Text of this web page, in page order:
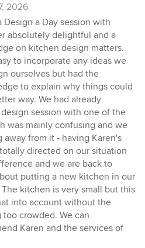
2026
Design a Day session with
absolutely delightful and a
on kitchen design matters.
to incorporate any ideas we
ourselves but had the
to explain why things could
way. We had already
session with one of the
was mainly confusing and we
from it - having Karen's
directed on our situation
and we are back to
putting a new kitchen in our
kitchen is very small but this
into account without the
crowded. We can
Karen and the services of